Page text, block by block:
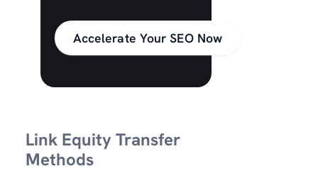
Accelerate Your SEO Now
Link Equity Transfer
Methods